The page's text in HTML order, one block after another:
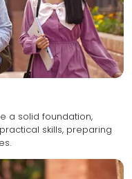
a solid foundation,